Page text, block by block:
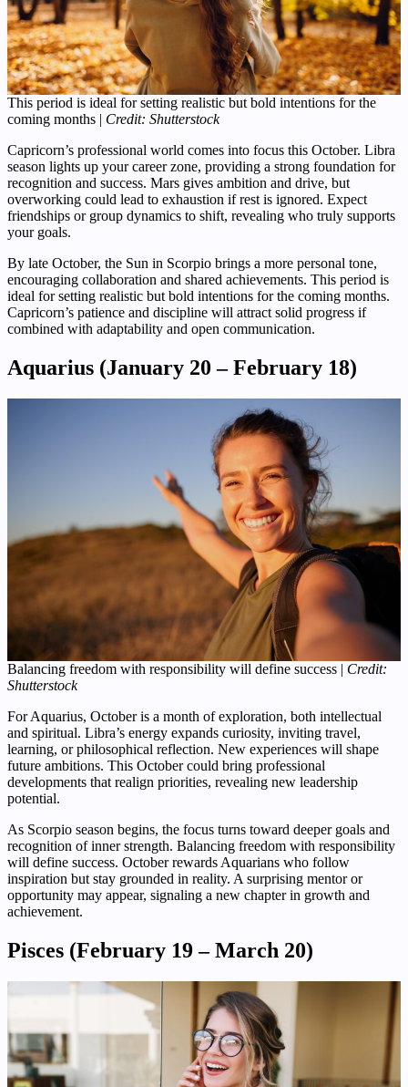
This period is ideal for setting realistic but bold intentions for the
coming months | Credit: Shutterstock
Capricorn’s professional world comes into focus this October. Libra
season lights up your career zone, providing a strong foundation for
recognition and success. Mars gives ambition and drive, but
overworking could lead to exhaustion if rest is ignored. Expect
friendships or group dynamics to shift, revealing who truly supports
your goals.
By late October, the Sun in Scorpio brings a more personal tone,
encouraging collaboration and shared achievements. This period is
ideal for setting realistic but bold intentions for the coming months.
Capricorn’s patience and discipline will attract solid progress if
combined with adaptability and open communication.
Aquarius (January 20 – February 18)
Balancing freedom with responsibility will define success | Credit:
Shutterstock
For Aquarius, October is a month of exploration, both intellectual
and spiritual. Libra’s energy expands curiosity, inviting travel,
learning, or philosophical reflection. New experiences will shape
future ambitions. This October could bring professional
developments that realign priorities, revealing new leadership
potential.
As Scorpio season begins, the focus turns toward deeper goals and
recognition of inner strength. Balancing freedom with responsibility
will define success. October rewards Aquarians who follow
inspiration but stay grounded in reality. A surprising mentor or
opportunity may appear, signaling a new chapter in growth and
achievement.
Pisces (February 19 – March 20)